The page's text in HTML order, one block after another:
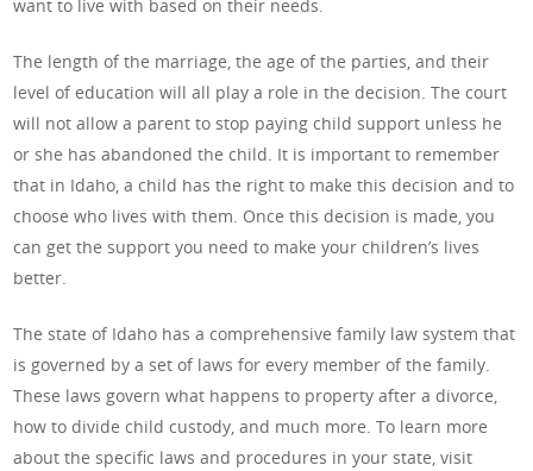
want to live with based on their needs.
The length of the marriage, the age of the parties, and their
level of education will all play a role in the decision. The court
will not allow a parent to stop paying child support unless he
or she has abandoned the child. It is important to remember
that in Idaho, a child has the right to make this decision and to
choose who lives with them. Once this decision is made, you
can get the support you need to make your children’s lives
better.
The state of Idaho has a comprehensive family law system that
is governed by a set of laws for every member of the family.
These laws govern what happens to property after a divorce,
how to divide child custody, and much more. To learn more
about the specific laws and procedures in your state, visit